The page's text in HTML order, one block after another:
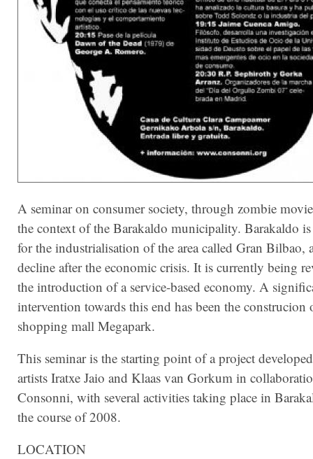
A seminar on consumer society, through zombie
the context of the Barakaldo municipality. Barakaldo
for the industrialisation of the area called Gran Bilbao,
decline after the economic crisis. It is currently being
the introduction of a service-based economy. A
intervention towards this end has been the construcion
shopping mall Megapark.
This seminar is the starting point of a project
artists Iratxe Jaio and Klaas van Gorkum in
Consonni, with several activities taking place in
the course of 2008.
LOCATION